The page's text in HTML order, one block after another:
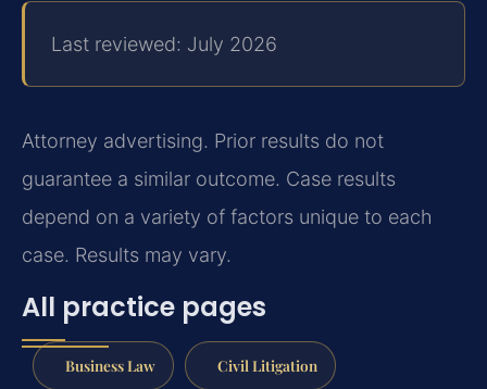
Last reviewed: July 2026
Attorney advertising. Prior results do not
guarantee a similar outcome. Case results
depend on a variety of factors unique to each
case. Results may vary.
All practice pages
Business Law Civil Litigation